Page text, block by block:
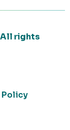
All rights
Policy